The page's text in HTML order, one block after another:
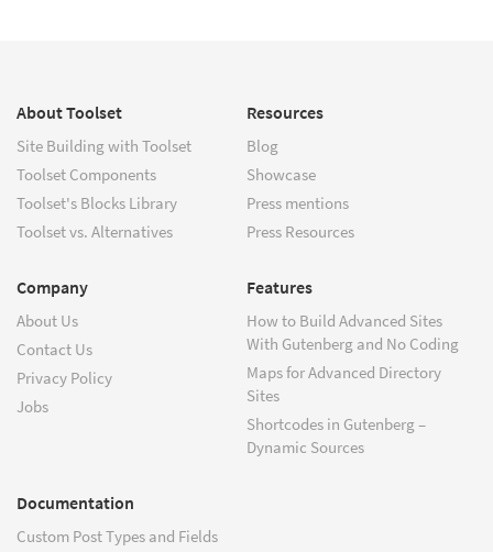
About Toolset
Site Building with Toolset
Toolset Components
Toolset's Blocks Library
Toolset vs. Alternatives
Resources
Blog
Showcase
Press mentions
Press Resources
Company
About Us
Contact Us
Privacy Policy
Jobs
Features
How to Build Advanced Sites
With Gutenberg and No Coding
Maps for Advanced Directory
Sites
Shortcodes in Gutenberg –
Dynamic Sources
Documentation
Custom Post Types and Fields